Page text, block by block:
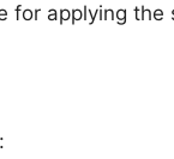
for applying the